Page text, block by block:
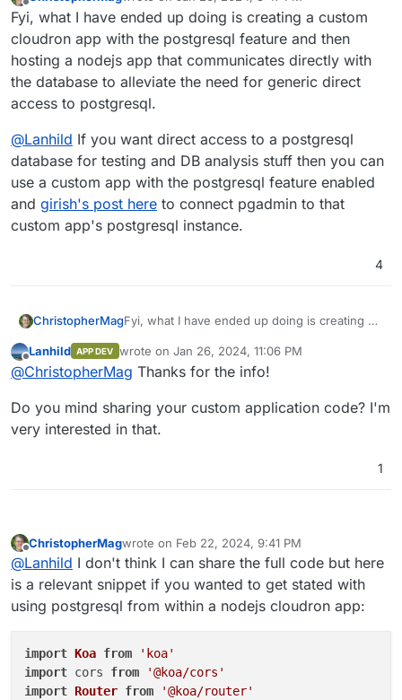
Offline last edited by
Fyi, what I have ended up doing is creating a custom
cloudron app with the postgresql feature and then
hosting a nodejs app that communicates directly with
the database to alleviate the need for generic direct
access to postgresql.
@Lanhild If you want direct access to a postgresql
database for testing and DB analysis stuff then you can
use a custom app with the postgresql feature enabled
and girish's post here to connect pgadmin to that
custom app's postgresql instance.
4
ChristopherMagFyi, what I have ended up doing is creating a
feature and then hosting a nodejs app that
communicates directly with the database to
postgresql.
@LanhildIf you want direct access to a
postgresql database for testing and DB
with the postgresql feature enabled and
girish's post here
custom app's postgresql instance.
Offline
Lanhild APP DEV wrote on Jan 26, 2024, 11:06 PM
last edited by Lanhild Jan 26, 2024, 11:06 PM
@ChristopherMag Thanks for the info!
Do you mind sharing your custom application code? I'm
very interested in that.
1
Offline
ChristopherMagwrote on Feb 22, 2024, 9:41 PM
last edited by
@Lanhild I don't think I can share the full code but here
is a relevant snippet if you wanted to get stated with
using postgresql from within a nodejs cloudron app:
import Koa from
'koa'
import cors from
'@koa/cors'
import Router from
'@koa/router'